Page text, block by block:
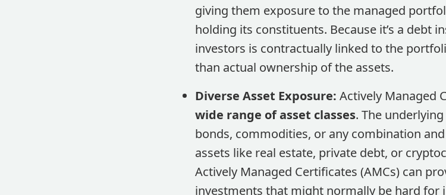
giving them exposure to the managed
holding its constituents​. Because it’s a debt
investors is contractually linked to the
than actual ownership of the assets.
Diverse Asset Exposure: Actively Managed
wide range of asset classes. The
bonds, commodities, or any combination
assets like real estate, private debt, or
Actively Managed Certificates (AMCs) can
investments that might normally be hard for